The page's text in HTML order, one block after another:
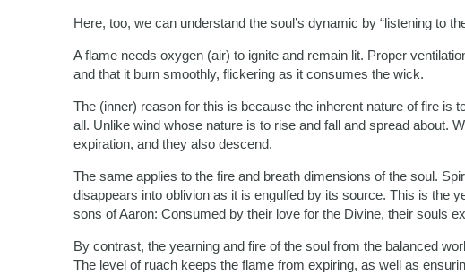
Here, too, we can understand the soul’s dynamic by “listening to
A flame needs oxygen (air) to ignite and remain lit. Proper
and that it burn smoothly, flickering as it consumes the wick.
The (inner) reason for this is because the inherent nature of fire is
all. Unlike wind whose nature is to rise and fall and spread about.
expiration, and they also descend.
The same applies to the fire and breath dimensions of the soul.
disappears into oblivion as it is engulfed by its source. This is the
sons of Aaron: Consumed by their love for the Divine, their souls
By contrast, the yearning and fire of the soul from the balanced
The level of ruach keeps the flame from expiring, as well as